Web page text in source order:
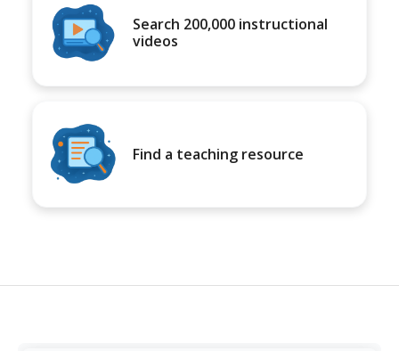
Search 200,000 instructional
videos
Find a teaching resource